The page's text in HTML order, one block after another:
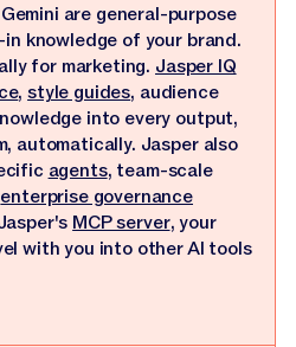
are general-purpose
knowledge of your brand.
for marketing.Jasper IQ
,style guides, audience
into every output,
automatically. Jasper also
agents, team-scale
enterprise governance
MCP server, your
with you into other AI tools